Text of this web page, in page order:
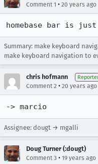
Comment 1 • 20 years ago
homebase bar is
Summary: make keyboard
make keyboard navigation to
chris hofmann
Comment 2 • 20 years ago
-> marcio
Assignee: dougt → mgalli
Doug Turner (:dougt)
Comment 3 • 19 years ago